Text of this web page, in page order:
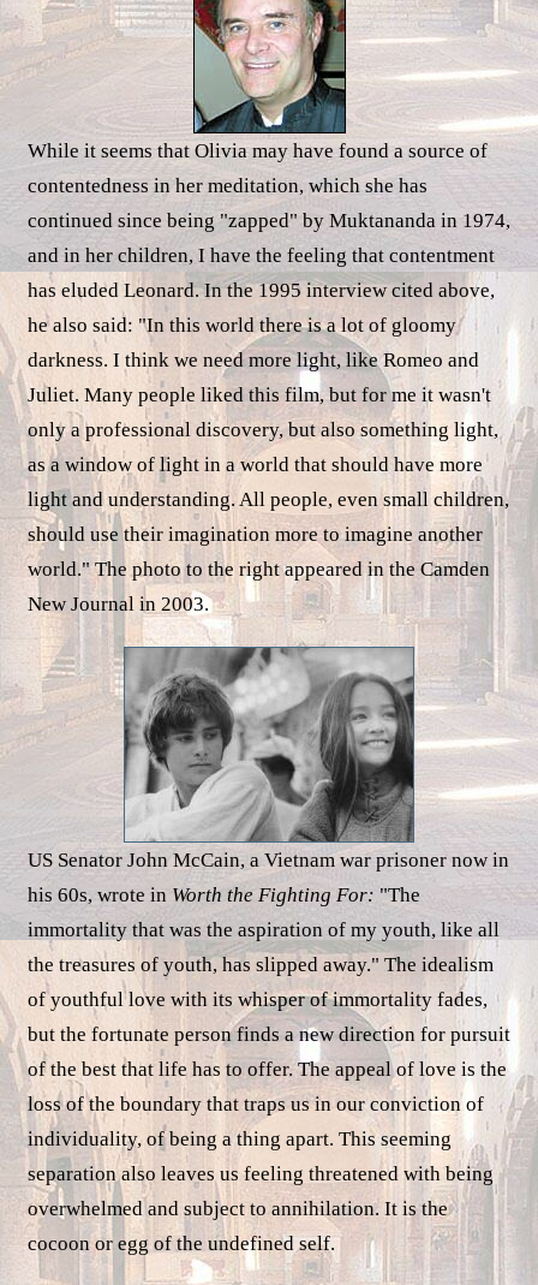
While it seems that Olivia may have found a source of
contentedness in her meditation, which she has
continued since being "zapped" by Muktananda in 1974,
and in her children, I have the feeling that contentment
has eluded Leonard. In the 1995 interview cited above,
he also said: "In this world there is a lot of gloomy
darkness. I think we need more light, like Romeo and
Juliet. Many people liked this film, but for me it wasn't
only a professional discovery, but also something light,
as a window of light in a world that should have more
light and understanding. All people, even small children,
should use their imagination more to imagine another
world." The photo to the right appeared in the Camden
New Journal in 2003.
US Senator John McCain, a Vietnam war prisoner now in
his 60s, wrote in Worth the Fighting For: "The
immortality that was the aspiration of my youth, like all
the treasures of youth, has slipped away." The idealism
of youthful love with its whisper of immortality fades,
but the fortunate person finds a new direction for pursuit
of the best that life has to offer. The appeal of love is the
loss of the boundary that traps us in our conviction of
individuality, of being a thing apart. This seeming
separation also leaves us feeling threatened with being
overwhelmed and subject to annihilation. It is the
cocoon or egg of the undefined self.